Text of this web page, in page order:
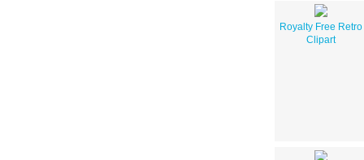
Royalty Free Retro
Clipart